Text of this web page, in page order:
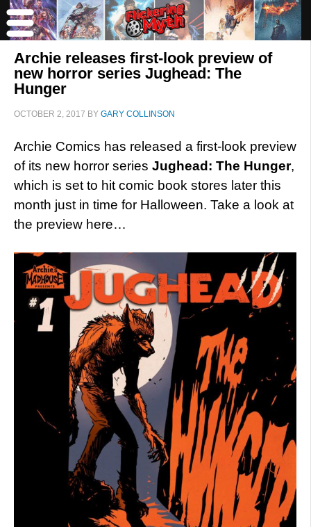
Archie releases first-look preview of
new horror series Jughead: The
Hunger
OCTOBER 2, 2017 BY GARY COLLINSON
Archie Comics has released a first-look preview
of its new horror series Jughead: The Hunger,
which is set to hit comic book stores later this
month just in time for Halloween. Take a look at
the preview here…